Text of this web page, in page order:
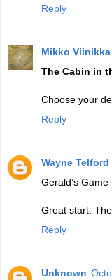
Reply
Mikko Viinikka
The Cabin in
Choose your
Reply
Wayne Telford
Gerald’s Game
Great start.
Reply
Unknown